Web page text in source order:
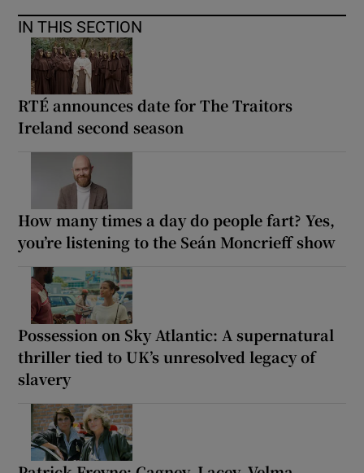
IN THIS SECTION
RTÉ announces date for The Traitors
Ireland second season
How many times a day do people fart? Yes,
you’re listening to the Seán Moncrieff show
Possession on Sky Atlantic: A supernatural
thriller tied to UK’s unresolved legacy of
slavery